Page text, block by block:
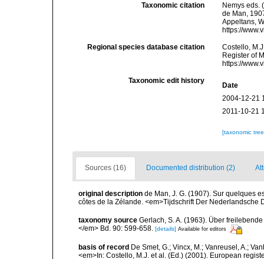
Taxonomic citation
Nemys eds.
de Man,
Appeltans,
https://
Regional species database citation
Costello,
Register of
https://
Taxonomic edit history
Date
2004-12-21
2011-10-21
[taxonomic
Sources (16) Documented distribution (2)
original description de Man, J. G. (1907). Sur quelques
côtes de la Zélande. <em>Tijdschrift Der Nederlandsche
taxonomy source Gerlach, S. A. (1963). Über
</em> Bd. 90: 599-658. [details] Available for editors
basis of record De Smet, G.; Vincx, M.; Vanreusel, A.;
<em>In: Costello, M.J. et al. (Ed.) (2001). European